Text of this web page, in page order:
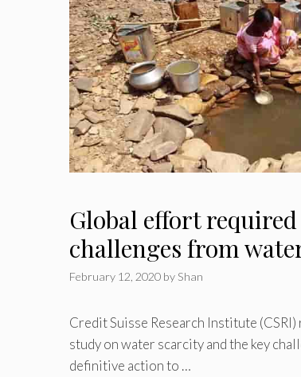
Global effort
challenges from
February 12, 2020 by Shan
Credit Suisse Research Institute
study on water scarcity and the key
definitive action to …